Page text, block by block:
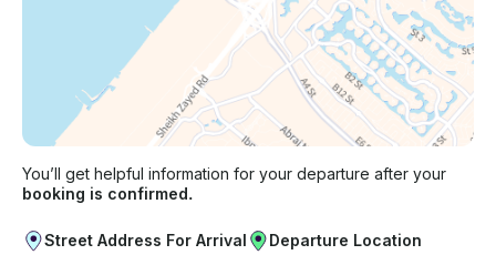
You’ll get helpful information for your departure after your
booking is confirmed.
Street Address For Arrival
Departure Location